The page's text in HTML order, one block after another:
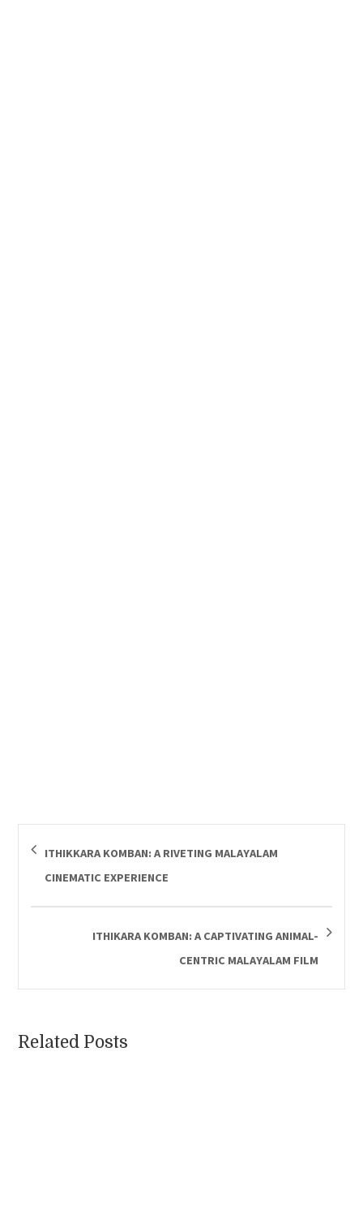
ITHIKKARA KOMBAN: A RIVETING MALAYALAM
CINEMATIC EXPERIENCE
ITHIKARA KOMBAN: A CAPTIVATING ANIMAL-
CENTRIC MALAYALAM FILM
Related Posts